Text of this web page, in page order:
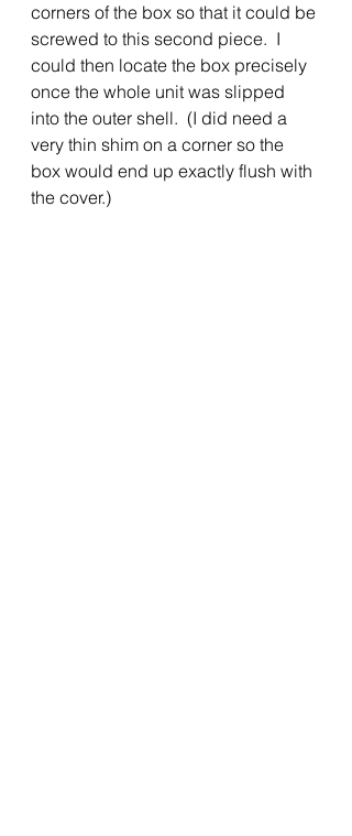
corners of the box so that it could be
screwed to this second piece.  I
could then locate the box precisely
once the whole unit was slipped
into the outer shell.  (I did need a
very thin shim on a corner so the
box would end up exactly flush with
the cover.)